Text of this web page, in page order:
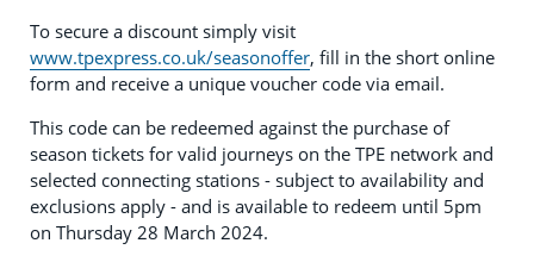
To secure a discount simply visit
www.tpexpress.co.uk/seasonoffer, fill in the short online
form and receive a unique voucher code via email.
This code can be redeemed against the purchase of
season tickets for valid journeys on the TPE network and
selected connecting stations - subject to availability and
exclusions apply - and is available to redeem until 5pm
on Thursday 28 March 2024.